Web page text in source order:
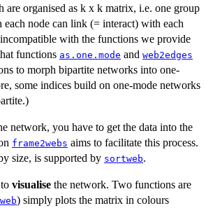
are organised as k x k matrix, i.e. one group
node can link (= interact) with each
with the functions we provide
functions as.one.mode and web2edges
to morph bipartite networks into one-
some indices build on one-mode networks
network, you have to get the data into the
frame2webs aims to facilitate this process.
size, is supported by sortweb.
visualise the network. Two functions are
) simply plots the matrix in colours